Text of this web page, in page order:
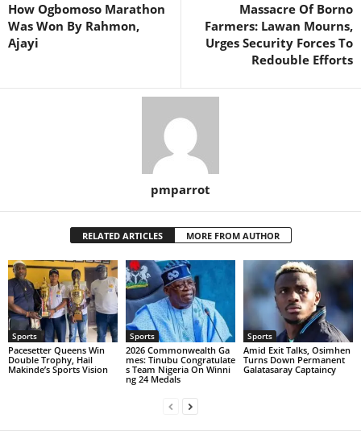
How Ogbomoso Marathon
Was Won By Rahmon,
Ajayi
Massacre Of Borno
Farmers: Lawan Mourns,
Urges Security Forces To
Redouble Efforts
pmparrot
RELATED ARTICLES MORE FROM AUTHOR
Sports
Pacesetter Queens Win
Double Trophy, Hail
Makinde’s Sports Vision
Sports
2026 Commonwealth Ga
mes: Tinubu Congratulate
s Team Nigeria On Winni
ng 24 Medals
Sports
Amid Exit Talks, Osimhen
Turns Down Permanent
Galatasaray Captaincy